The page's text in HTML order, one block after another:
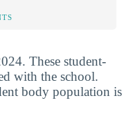
These student-
with the school.
body population is